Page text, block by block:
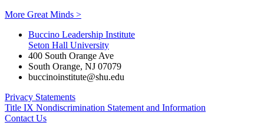
More Great Minds >
Buccino Leadership Institute
Seton Hall University
400 South Orange Ave
South Orange, NJ 07079
buccinoinstitute@shu.edu
Privacy Statements
Title IX Nondiscrimination Statement and Information
Contact Us